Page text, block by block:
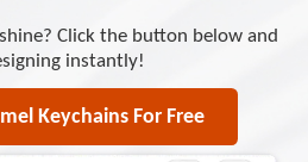
Click the button below and
instantly!
Keychains For Free